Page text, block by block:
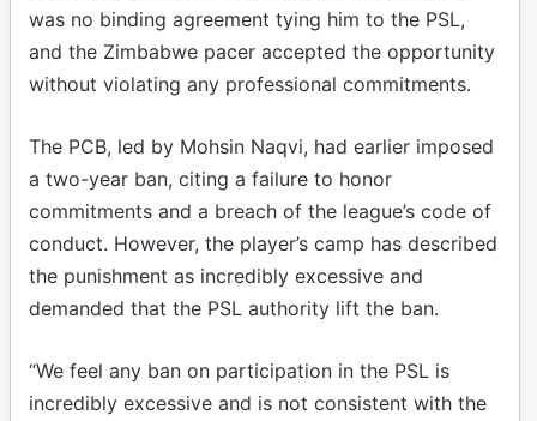
was no binding agreement tying him to the PSL,
and the Zimbabwe pacer accepted the opportunity
without violating any professional commitments.
The PCB, led by Mohsin Naqvi, had earlier imposed
a two-year ban, citing a failure to honor
commitments and a breach of the league’s code of
conduct. However, the player’s camp has described
the punishment as incredibly excessive and
demanded that the PSL authority lift the ban.
“We feel any ban on participation in the PSL is
incredibly excessive and is not consistent with the